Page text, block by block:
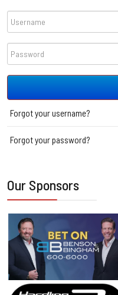
Forgot your username?
Forgot your password?
Our Sponsors